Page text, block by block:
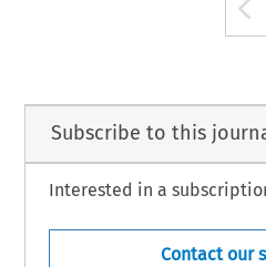
83
Subscribe to this
Interested in a
Contact our